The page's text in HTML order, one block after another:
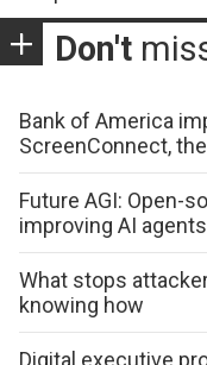
Don't
Bank of America
ScreenConnect,
Future AGI: Open-
improving AI agents
What stops
knowing how
Digital executive